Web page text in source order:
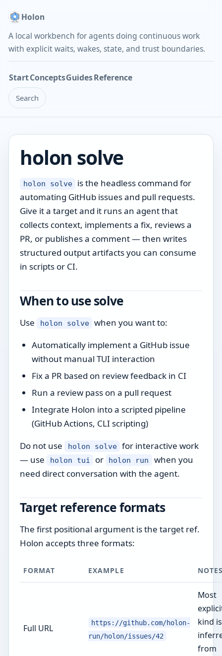
Holon
A local workbench for agents doing continuous work
with explicit waits, wakes, state, and trust boundaries.
StartConceptsGuidesReference
Search
holon solve
holon solve
is the headless command for
automating GitHub issues and pull requests.
Give it a target and it runs an agent that
collects context, implements a fix, reviews a
PR, or publishes a comment — then writes
structured output artifacts you can consume
in scripts or CI.
When to use solve
Use holon solve when you want to:
Automatically implement a GitHub issue
without manual TUI interaction
Fix a PR based on review feedback in CI
Run a review pass on a pull request
Integrate Holon into a scripted pipeline
(GitHub Actions, CLI scripting)
Do not use
holon solve for interactive work
— use
holon tui or holon run
when you
need direct conversation with the agent.
Target reference formats
The first positional argument is the target ref.
Holon accepts three formats:
FORMAT EXAMPLE
Full URL
https://github.com/holon-
run/holon/issues/42
Most
kind is
from